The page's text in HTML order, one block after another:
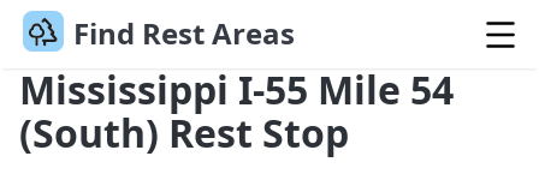
Find Rest Areas
Mississippi I-55 Mile 54
(South) Rest Stop